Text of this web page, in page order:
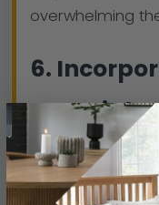
overwhelming
6.
Materials